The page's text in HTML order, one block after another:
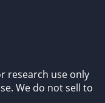
research use only
We do not sell to